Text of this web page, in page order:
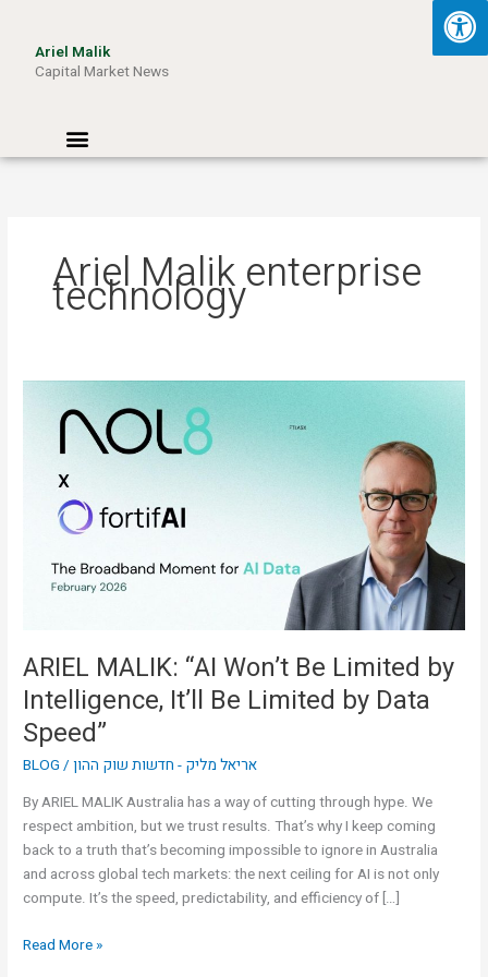
contentAriel Malik
Capital Market News
Menu
Ariel Malik enterprise
technology
ARIEL MALIK: “AI Won’t Be Limited by
Intelligence, It’ll Be Limited by Data
Speed”
BLOG /אריאל מליק - חדשות שוק ההון
By ARIEL MALIK Australia has a way of cutting through hype. We
respect ambition, but we trust results. That’s why I keep coming
back to a truth that’s becoming impossible to ignore in Australia
and across global tech markets: the next ceiling for AI is not only
compute. It’s the speed, predictability, and efficiency of […]
MALIK:
Limited
Intelligence,
by
Data
Speed”
Read More »